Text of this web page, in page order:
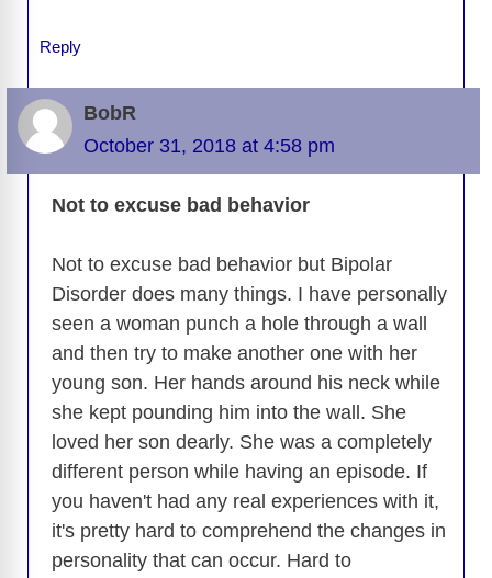
Reply
BobR
October 31, 2018 at 4:58 pm
Not to excuse bad behavior
Not to excuse bad behavior but Bipolar
Disorder does many things. I have personally
seen a woman punch a hole through a wall
and then try to make another one with her
young son. Her hands around his neck while
she kept pounding him into the wall. She
loved her son dearly. She was a completely
different person while having an episode. If
you haven't had any real experiences with it,
it's pretty hard to comprehend the changes in
personality that can occur. Hard to